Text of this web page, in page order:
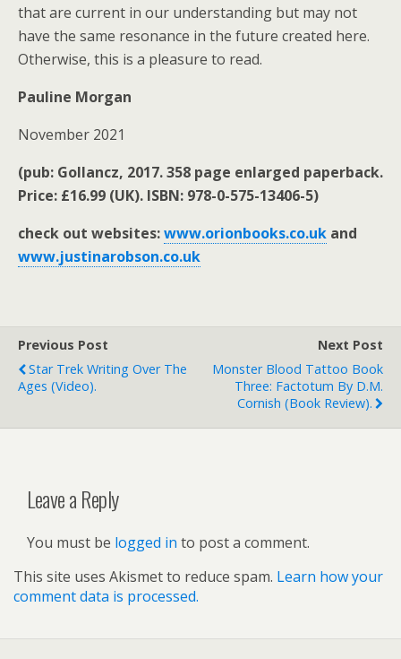
that are current in our understanding but may not
have the same resonance in the future created here.
Otherwise, this is a pleasure to read.
Pauline Morgan
November 2021
(pub: Gollancz, 2017. 358 page enlarged paperback.
Price: £16.99 (UK). ISBN: 978-0-575-13406-5)
check out websites:www.orionbooks.co.uk and
www.justinarobson.co.uk
Previous Post
Star Trek Writing Over The
Ages (video).
Next Post
Monster Blood Tattoo Book
Three: Factotum By D.M.
Cornish (book Review).
Leave a Reply
You must be logged in to post a comment.
This site uses Akismet to reduce spam. Learn how your
comment data is processed.